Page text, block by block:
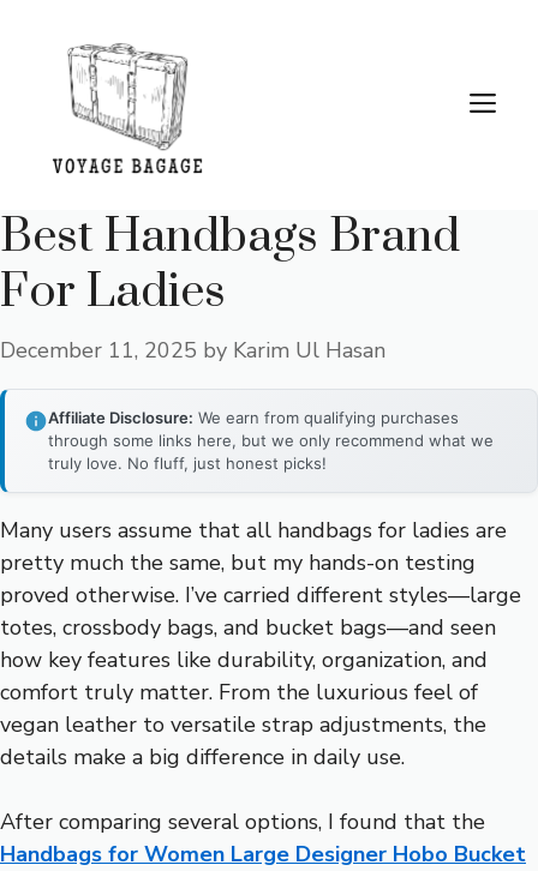
content
Best Handbags Brand
For Ladies
December 11, 2025 by Karim Ul Hasan
Affiliate Disclosure: We earn from qualifying purchases
through some links here, but we only recommend what we
truly love. No fluff, just honest picks!
Many users assume that all handbags for ladies are
pretty much the same, but my hands-on testing
proved otherwise. I’ve carried different styles—large
totes, crossbody bags, and bucket bags—and seen
how key features like durability, organization, and
comfort truly matter. From the luxurious feel of
vegan leather to versatile strap adjustments, the
details make a big difference in daily use.
After comparing several options, I found that the
Handbags for Women Large Designer Hobo Bucket